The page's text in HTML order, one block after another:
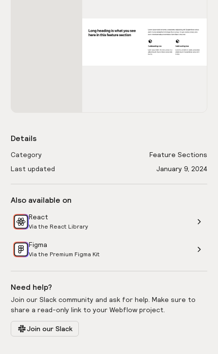
Details
Category
Feature Sections
Last updated
January 9, 2024
Also available on
React
Via the React Library
Figma
Via the Premium Figma Kit
Need help?
Join our Slack community and ask for help. Make sure to
share a read-only link to your Webflow project.
Join our Slack